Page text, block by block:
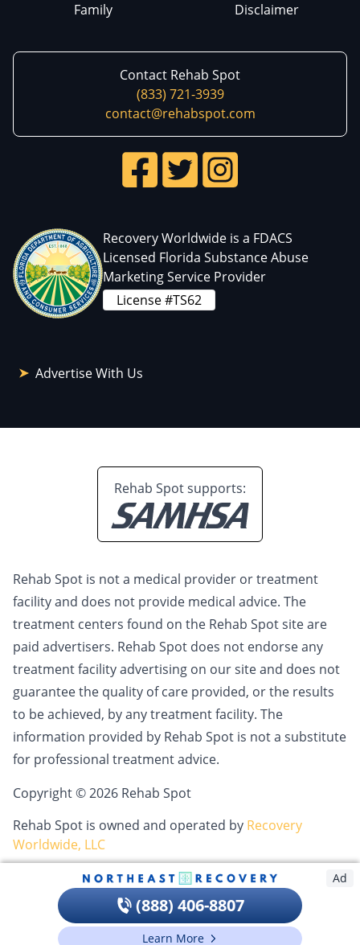
Family
Disclaimer
Contact Rehab Spot
(833) 721-3939
contact@rehabspot.com
Recovery Worldwide is a FDACS
Licensed Florida Substance Abuse
Marketing Service Provider
License #TS62
Advertise With Us
Rehab Spot supports:
Rehab Spot is not a medical provider or treatment
facility and does not provide medical advice. The
treatment centers found on the Rehab Spot site are
paid advertisers. Rehab Spot does not endorse any
treatment facility advertising on our site and does not
guarantee the quality of care provided, or the results
to be achieved, by any treatment facility. The
information provided by Rehab Spot is not a substitute
for professional treatment advice.
Copyright © 2026 Rehab Spot
Rehab Spot is owned and operated by Recovery
Worldwide, LLC
Ad
(888) 406-8807
Learn More